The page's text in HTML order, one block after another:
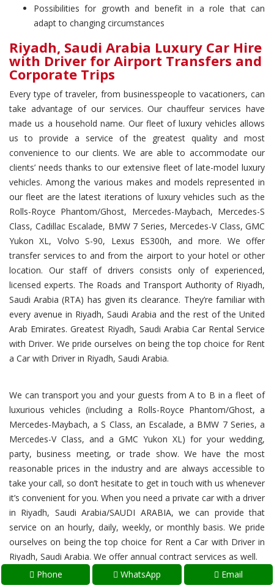
Phone WhatsApp Email
Possibilities for growth and benefit in a role that can
adapt to changing circumstances
Riyadh, Saudi Arabia Luxury Car Hire
with Driver for Airport Transfers and
Corporate Trips
Every type of traveler, from businesspeople to vacationers, can
take advantage of our services. Our chauffeur services have
made us a household name. Our fleet of luxury vehicles allows
us to provide a service of the greatest quality and most
convenience to our clients. We are able to accommodate our
clients’ needs thanks to our extensive fleet of late-model luxury
vehicles. Among the various makes and models represented in
our fleet are the latest iterations of luxury vehicles such as the
Rolls-Royce Phantom/Ghost, Mercedes-Maybach, Mercedes-S
Class, Cadillac Escalade, BMW 7 Series, Mercedes-V Class, GMC
Yukon XL, Volvo S-90, Lexus ES300h, and more. We offer
transfer services to and from the airport to your hotel or other
location. Our staff of drivers consists only of experienced,
licensed experts. The Roads and Transport Authority of Riyadh,
Saudi Arabia (RTA) has given its clearance. They’re familiar with
every avenue in Riyadh, Saudi Arabia and the rest of the United
Arab Emirates. Greatest Riyadh, Saudi Arabia Car Rental Service
with Driver. We pride ourselves on being the top choice for Rent
a Car with Driver in Riyadh, Saudi Arabia.
We can transport you and your guests from A to B in a fleet of
luxurious vehicles (including a Rolls-Royce Phantom/Ghost, a
Mercedes-Maybach, a S Class, an Escalade, a BMW 7 Series, a
Mercedes-V Class, and a GMC Yukon XL) for your wedding,
party, business meeting, or trade show. We have the most
reasonable prices in the industry and are always accessible to
take your call, so don’t hesitate to get in touch with us whenever
it’s convenient for you. When you need a private car with a driver
in Riyadh, Saudi Arabia/SAUDI ARABIA, we can provide that
service on an hourly, daily, weekly, or monthly basis. We pride
ourselves on being the top choice for Rent a Car with Driver in
Riyadh, Saudi Arabia. We offer annual contract services as well.
Riyadh, Saudi Arabia Luxury Car Hire